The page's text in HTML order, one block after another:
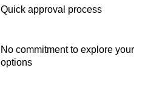
Quick approval process
No commitment to explore your
options